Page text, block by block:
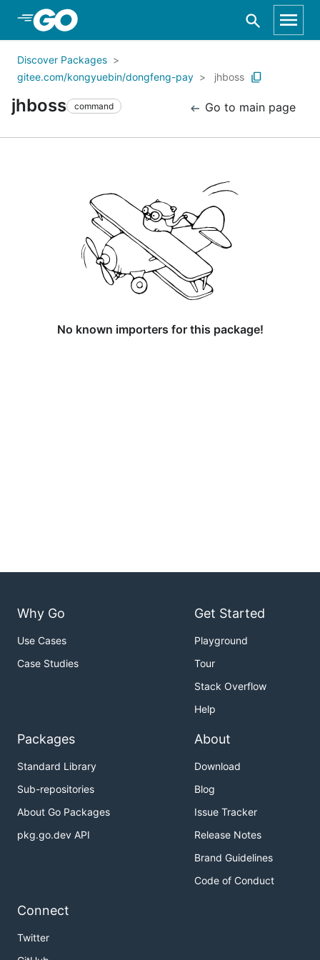
Skip to Main Content
Discover Packages
gitee.com/kongyuebin/dongfeng-pay
jhboss
jhboss command Go to main page
No known importers for this package!
Why Go
Use Cases
Case Studies
Get Started
Playground
Tour
Stack Overflow
Help
Packages
Standard Library
Sub-repositories
About Go Packages
pkg.go.dev API
About
Download
Blog
Issue Tracker
Release Notes
Brand Guidelines
Code of Conduct
Connect
Twitter